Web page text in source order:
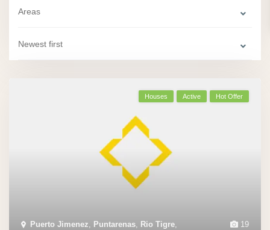
Areas
Newest first
19
Puerto Jimenez, Puntarenas, Rio Tigre,
Houses Active Hot Offer